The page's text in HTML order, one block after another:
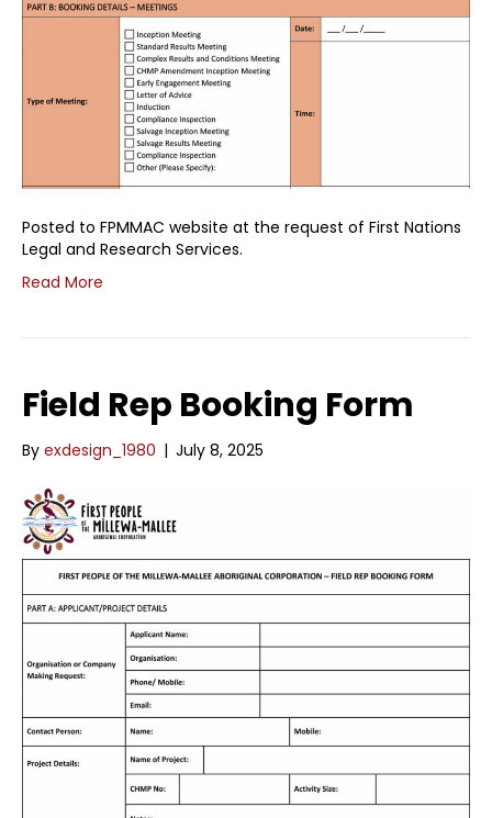
Posted to FPMMAC website at the request of First Nations
Legal and Research Services.
Read More
Field Rep Booking Form
By exdesign_1980 | July 8, 2025